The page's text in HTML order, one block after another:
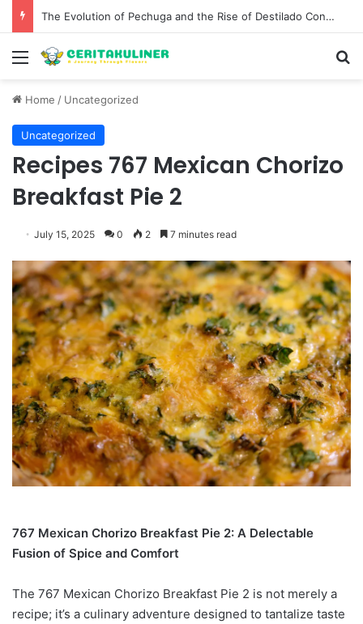
The Evolution of Pechuga and the Rise of Destilado Con in the Global Agave Market
Menu
Home / Uncategorized
Uncategorized
Recipes 767 Mexican Chorizo
Breakfast Pie 2
July 15, 2025 0 2 7 minutes read
767 Mexican Chorizo Breakfast Pie 2: A Delectable
Fusion of Spice and Comfort
The 767 Mexican Chorizo Breakfast Pie 2 is not merely a
recipe; it’s a culinary adventure designed to tantalize taste